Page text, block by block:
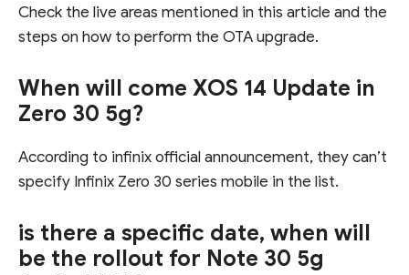
Check the live areas mentioned in this article and the
steps on how to perform the OTA upgrade.
When will come XOS 14 Update in
Zero 30 5g?
According to infinix official announcement, they can’t
specify Infinix Zero 30 series mobile in the list.
is there a specific date, when will
be the rollout for Note 30 5g